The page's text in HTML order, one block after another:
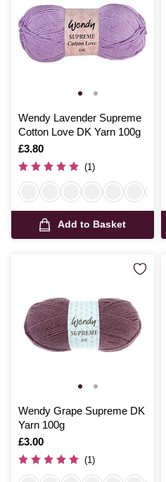
Wendy Lavender Supreme
Cotton Love DK Yarn 100g
Is
£3.80
(1)
Add to Basket
Wendy Grape Supreme DK
Yarn 100g
Is
£3.00
(1)